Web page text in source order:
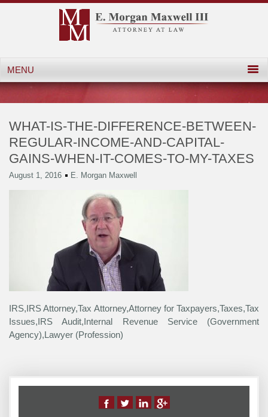
WHAT-IS-THE-DIFFERENCE-BETWEEN-
REGULAR-INCOME-AND-CAPITAL-
GAINS-WHEN-IT-COMES-TO-MY-TAXES
August 1, 2016 E. Morgan Maxwell
IRS,IRS Attorney,Tax Attorney,Attorney for Taxpayers,Taxes,Tax
Issues,IRS Audit,Internal Revenue Service (Government
Agency),Lawyer (Profession)